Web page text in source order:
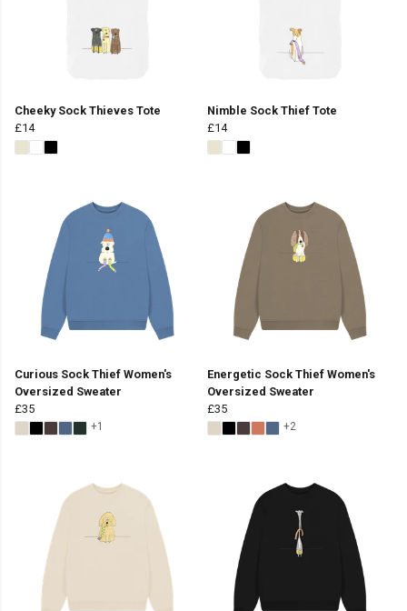
Cheeky Sock Thieves Tote
£14
Nimble Sock Thief Tote
£14
Curious Sock Thief Women's
Oversized Sweater
£35
+1
Energetic Sock Thief Women's
Oversized Sweater
£35
+2